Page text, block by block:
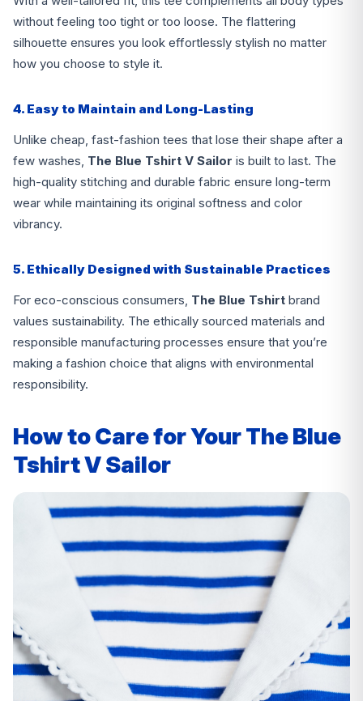
without feeling too tight or too loose. The flattering
silhouette ensures you look effortlessly stylish no matter
how you choose to style it.
4. Easy to Maintain and Long-Lasting
Unlike cheap, fast-fashion tees that lose their shape after a
few washes, The Blue Tshirt V Sailor is built to last. The
high-quality stitching and durable fabric ensure long-term
wear while maintaining its original softness and color
vibrancy.
5. Ethically Designed with Sustainable Practices
For eco-conscious consumers, The Blue Tshirt brand
values sustainability. The ethically sourced materials and
responsible manufacturing processes ensure that you’re
making a fashion choice that aligns with environmental
responsibility.
How to Care for Your The Blue
Tshirt V Sailor